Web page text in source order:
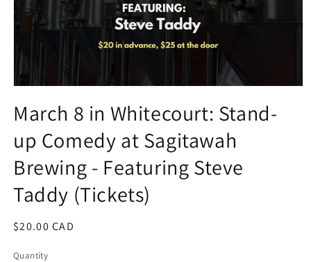
1
in
March 8 in Whitecourt: Stand-
up Comedy at Sagitawah
Brewing - Featuring Steve
Taddy (Tickets)
Regular
$20.00 CAD
Quantity